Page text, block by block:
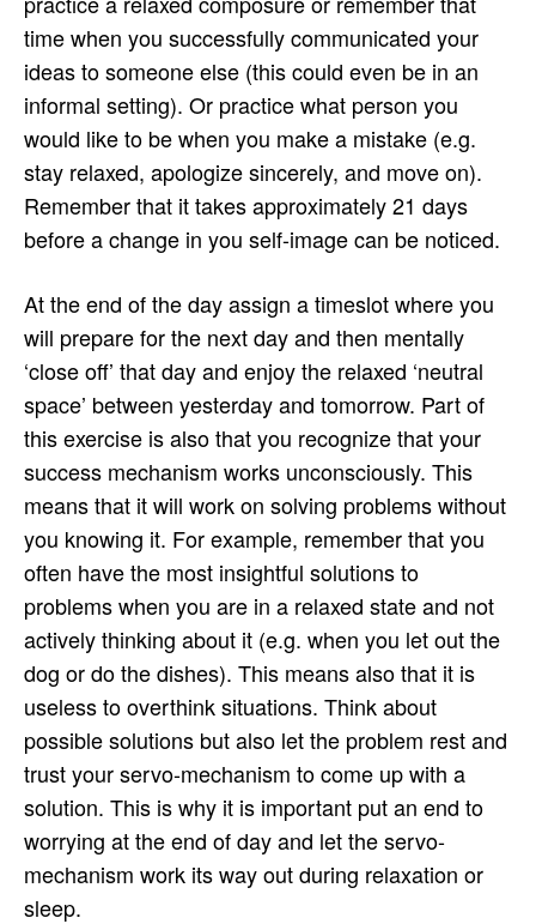
time when you successfully communicated your
ideas to someone else (this could even be in an
informal setting). Or practice what person you
would like to be when you make a mistake (e.g.
stay relaxed, apologize sincerely, and move on).
Remember that it takes approximately 21 days
before a change in you self-image can be noticed.
At the end of the day assign a timeslot where you
will prepare for the next day and then mentally
‘close off’ that day and enjoy the relaxed ‘neutral
space’ between yesterday and tomorrow. Part of
this exercise is also that you recognize that your
success mechanism works unconsciously. This
means that it will work on solving problems without
you knowing it. For example, remember that you
often have the most insightful solutions to
problems when you are in a relaxed state and not
actively thinking about it (e.g. when you let out the
dog or do the dishes). This means also that it is
useless to overthink situations. Think about
possible solutions but also let the problem rest and
trust your servo-mechanism to come up with a
solution. This is why it is important put an end to
worrying at the end of day and let the servo-
mechanism work its way out during relaxation or
sleep.